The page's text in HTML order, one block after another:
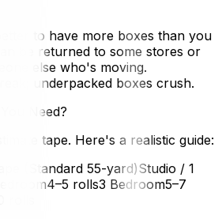
to have more boxes than you
be returned to some stores or
else who's moving.
underpacked boxes crush.
Need?
tape. Here's a realistic guide:
(Standard 55-yard)Studio / 1
rolls3 Bedroom5–7
rolls